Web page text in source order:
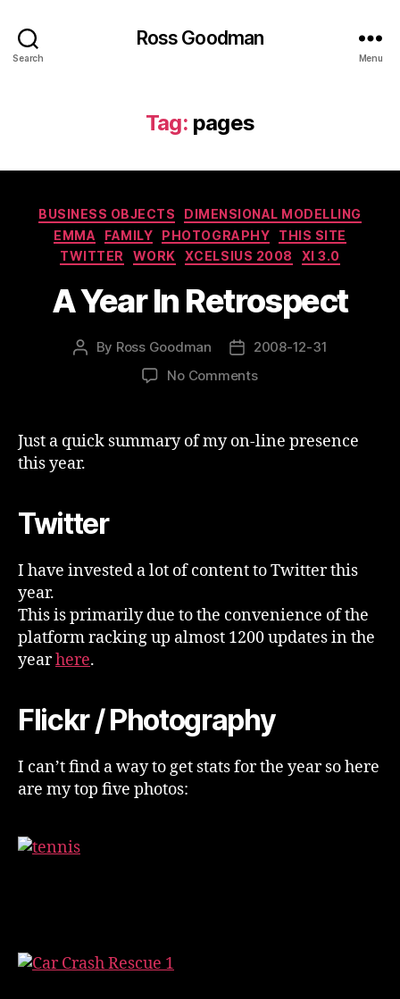
Search
Ross Goodman
Menu
Tag: pages
Categories
BUSINESS OBJECTS
DIMENSIONAL MODELLING
EMMA
FAMILY PHOTOGRAPHY
THIS SITE
TWITTER
WORK XCELSIUS 2008 XI 3.0
A Year In Retrospect
Post
By Ross Goodman
Post2008-12-31
No Commentson
In
Retrospect
Just a quick summary of my on-line presence
this year.
Twitter
I have invested a lot of content to Twitter this
year.
This is primarily due to the convenience of the
platform racking up almost 1200 updates in the
yearhere.
Flickr / Photography
I can’t find a way to get stats for the year so here
are my top five photos: